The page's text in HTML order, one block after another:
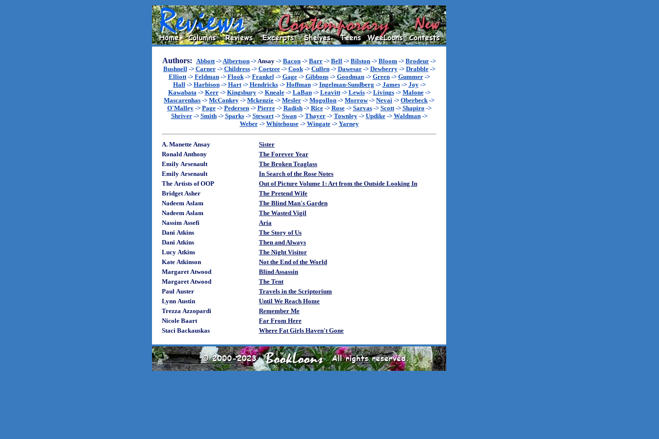
Authors: Abbott->Albertson ->Ansay -> Bacon -> Barr -> Bell -> Bilston -> Bloom -> Brodeur ->
Bushnell-> Carner-> Childress-> Coetzee-> Cook-> Cullen-> Dawesar-> Dewberry-> Drabble->
Elliott-> Feldman-> Flook-> Frankel-> Gage-> Gibbons-> Goodman-> Green-> Gummer->
Hall-> Harbison-> Hart-> Hendricks-> Hoffman-> Ingelman-Sundberg -> James-> Joy->
Kawabata-> Kerr-> Kingsbury-> Kneale-> LaBan-> Leavitt-> Lewis-> Livings-> Malone->
Mascarenhas -> McConkey -> Mckenzie -> Mesler -> Mogollon -> Morrow-> Nevai -> Oberbeck->
O'Malley-> Page-> Pedersen-> Pierre-> Radish-> Rice-> Rose-> Sarvas-> Scott-> Shapiro ->
Shriver-> Smith-> Sparks-> Stewart-> Swan-> Thayer-> Townley-> Updike-> Waldman->
Weber-> Whitehouse-> Wingate-> Yarney
A. Manette Ansay
Sister
Ronald Anthony
The Forever Year
Emily Arsenault
The Broken Teaglass
Emily Arsenault
In Search of the Rose Notes
The Artists of OOP
Out of Picture Volume 1: Art from the Outside Looking In
Bridget Asher
The Pretend Wife
Nadeem Aslam
The Blind Man's Garden
Nadeem Aslam
The Wasted Vigil
Nassim Assefi
Aria
Dani Atkins
The Story of Us
Dani Atkins
Then and Always
Lucy Atkins
The Night Visitor
Kate Atkinson
Not the End of the World
Margaret Atwood
Blind Assassin
Margaret Atwood
The Tent
Paul Auster
Travels in the Scriptorium
Lynn Austin
Until We Reach Home
Trezza Azzopardi
Remember Me
Nicole Baart
Far From Here
Staci Backauskas
Where Fat Girls Haven't Gone